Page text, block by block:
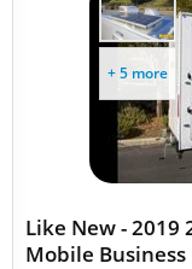
+ 5 more
Like New -
Mobile